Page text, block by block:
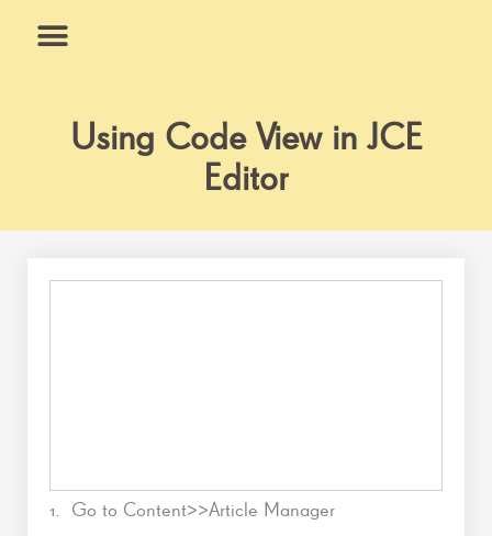
Using Code View in JCE
Editor
1. Go to Content>>Article Manager